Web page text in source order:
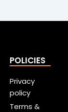
POLICIES
Privacy
policy
Terms &